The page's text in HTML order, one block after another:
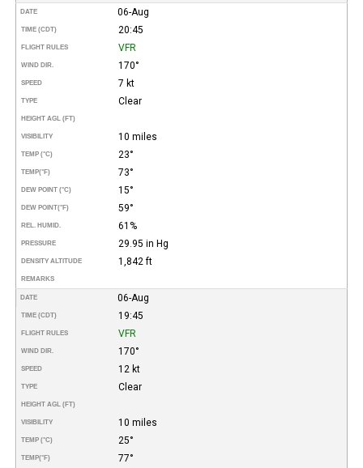
DATE 06-Aug
TIME (CDT) 20:45
FLIGHT RULES VFR
WIND DIR. 170°
SPEED 7 kt
TYPE Clear
HEIGHT AGL (FT)
VISIBILITY 10 miles
TEMP (°C) 23°
TEMP(°F) 73°
DEW POINT (°C) 15°
DEW POINT(°F) 59°
REL. HUMID. 61%
PRESSURE 29.95 in Hg
DENSITY ALTITUDE 1,842 ft
REMARKS
DATE 06-Aug
TIME (CDT) 19:45
FLIGHT RULES VFR
WIND DIR. 170°
SPEED 12 kt
TYPE Clear
HEIGHT AGL (FT)
VISIBILITY 10 miles
TEMP (°C) 25°
TEMP(°F) 77°